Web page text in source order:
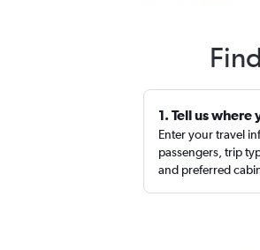
1. Tell us
Enter your travel
passengers, trip
and preferred